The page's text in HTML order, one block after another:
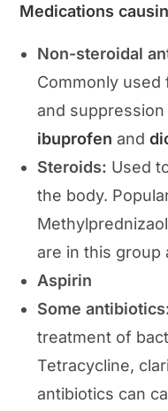
Medications
Non-steroidal
Commonly used
and
ibuprofen and
Steroids: Used
the body.
are in this group
Aspirin
Some
treatment of
Tetracycline,
antibiotics can